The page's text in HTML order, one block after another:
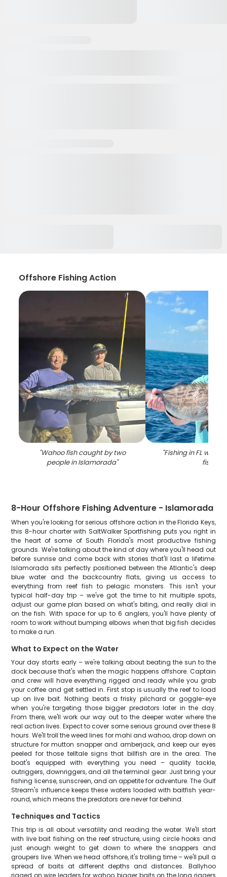
Offshore Fishing Action
"Wahoo fish caught by two
people in Islamorada"
"Fishing in FL with a
fish
8-Hour Offshore Fishing Adventure - Islamorada
When you're looking for serious offshore action in the Florida Keys,
this 8-hour charter with SaltWalker Sportfishing puts you right in
the heart of some of South Florida's most productive fishing
grounds. We're talking about the kind of day where you'll head out
before sunrise and come back with stories that'll last a lifetime.
Islamorada sits perfectly positioned between the Atlantic's deep
blue water and the backcountry flats, giving us access to
everything from reef fish to pelagic monsters. This isn't your
typical half-day trip – we've got the time to hit multiple spots,
adjust our game plan based on what's biting, and really dial in
on the fish. With space for up to 6 anglers, you'll have plenty of
room to work without bumping elbows when that big fish decides
to make a run.
What to Expect on the Water
Your day starts early – we're talking about beating the sun to the
dock because that's when the magic happens offshore. Captain
and crew will have everything rigged and ready while you grab
your coffee and get settled in. First stop is usually the reef to load
up on live bait. Nothing beats a frisky pilchard or goggle-eye
when you're targeting those bigger predators later in the day.
From there, we'll work our way out to the deeper water where the
real action lives. Expect to cover some serious ground over these 8
hours. We'll troll the weed lines for mahi and wahoo, drop down on
structure for mutton snapper and amberjack, and keep our eyes
peeled for those telltale signs that billfish are in the area. The
boat's equipped with everything you need – quality tackle,
outriggers, downriggers, and all the terminal gear. Just bring your
fishing license, sunscreen, and an appetite for adventure. The Gulf
Stream's influence keeps these waters loaded with baitfish year-
round, which means the predators are never far behind.
Techniques and Tactics
This trip is all about versatility and reading the water. We'll start
with live bait fishing on the reef structure, using circle hooks and
just enough weight to get down to where the snappers and
groupers live. When we head offshore, it's trolling time – we'll pull a
spread of baits at different depths and distances. Ballyhoo
rigged on wire leaders for wahoo, bigger baits on the long riggers